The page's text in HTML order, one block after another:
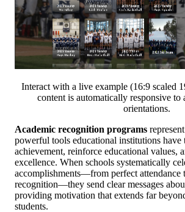
Interact with a live example (16:9 scaled
content is automatically responsive to
orientations.
Academic recognition programs
powerful tools educational institutions have
achievement, reinforce educational values,
excellence. When schools systematically
accomplishments—from perfect
recognition—they send clear messages
providing motivation that extends far
students.